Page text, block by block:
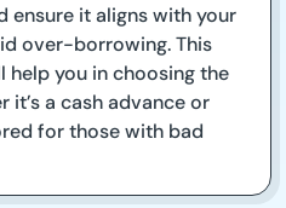
ensure it aligns with your
over-borrowing. This
you in choosing the
it’s a cash advance or
for those with bad